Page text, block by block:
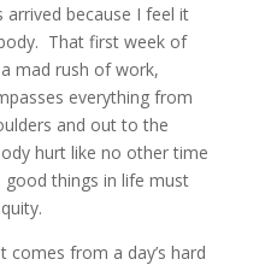
because I feel it
That first week of
mad rush of work,
everything from
and out to the
hurt like no other time
things in life must
from a day’s hard